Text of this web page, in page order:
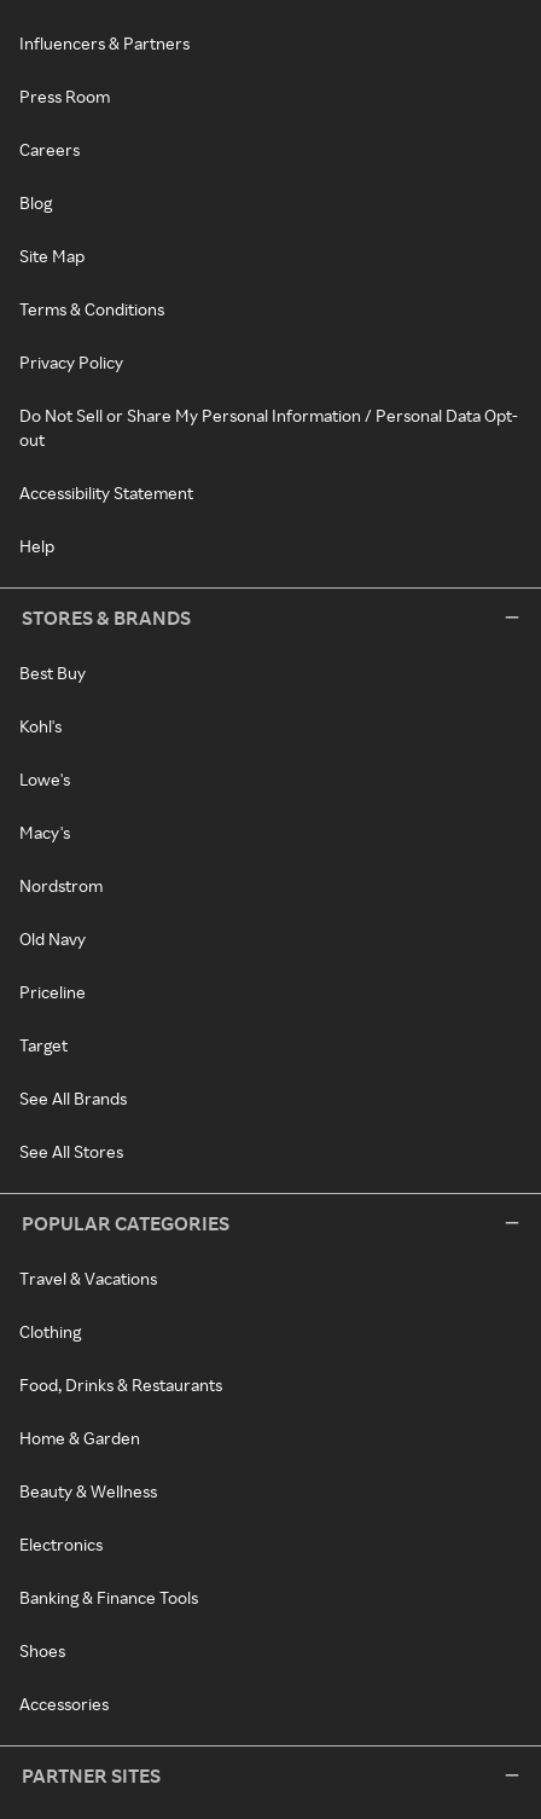
Influencers & Partners
Press Room
Careers
Blog
Site Map
Terms & Conditions
Privacy Policy
Do Not Sell or Share My Personal Information / Personal Data Opt-
out
Accessibility Statement
Help
STORES & BRANDS
Best Buy
Kohl's
Lowe's
Macy's
Nordstrom
Old Navy
Priceline
Target
See All Brands
See All Stores
POPULAR CATEGORIES
Travel & Vacations
Clothing
Food, Drinks & Restaurants
Home & Garden
Beauty & Wellness
Electronics
Banking & Finance Tools
Shoes
Accessories
PARTNER SITES